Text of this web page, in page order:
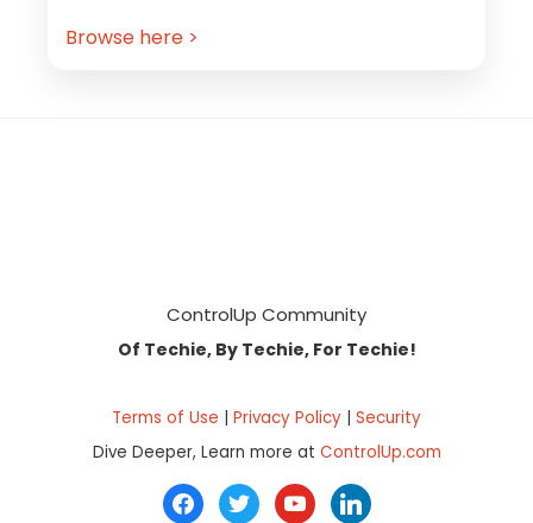
Browse here >
ControlUp Community
Of Techie, By Techie, For Techie!
Terms of Use | Privacy Policy | Security
Dive Deeper, Learn more at ControlUp.com
facebook
twitteryoutubelinkedin